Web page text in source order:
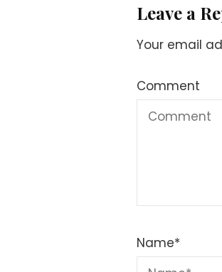
Leave a
Your email
Comment
Name*